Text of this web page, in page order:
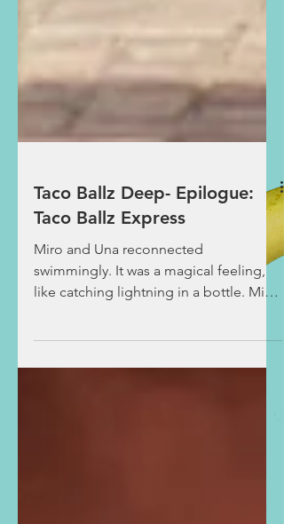
Taco Ballz Deep- Epilogue:
Taco Ballz Express
Miro and Una reconnected
swimmingly. It was a magical feeling,
was glued to the bar as they...